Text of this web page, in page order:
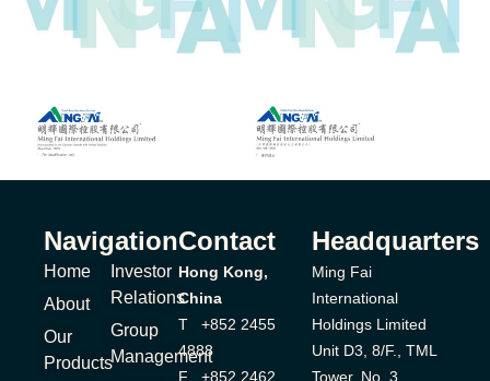
Navigation
Home
About
Our
Products
Investor
Relations
Group
Management
Contact
Hong Kong,
China
T +852 2455
4888
F +852 2462
Headquarters
Ming Fai
International
Holdings Limited
Unit D3, 8/F., TML
Tower, No. 3